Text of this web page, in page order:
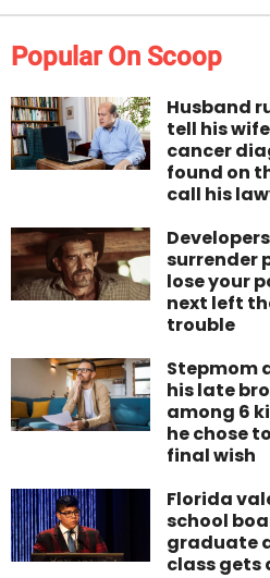
Popular On Scoop
Husband
tell his
cancer
found on
call his
surrender
lose your
next left
trouble
Stepmom
his late
among 6
he chose
final wish
Florida
school
graduate
class gets